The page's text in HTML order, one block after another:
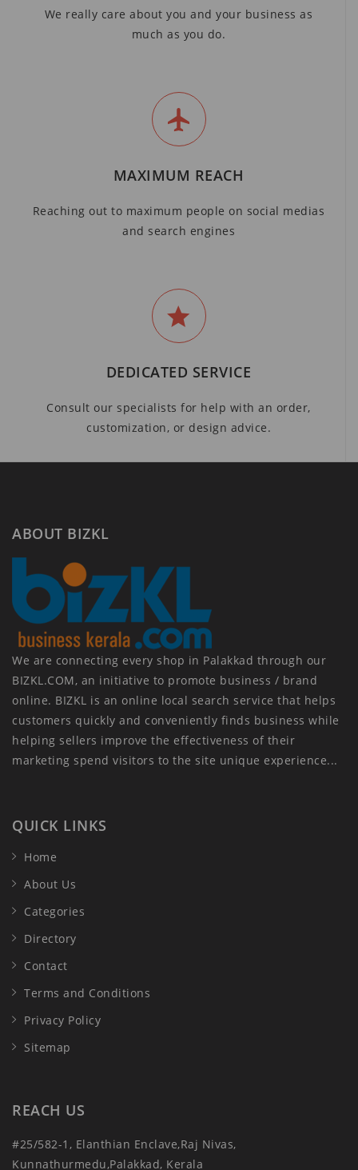
We really care about you and your business as
much as you do.
MAXIMUM REACH
Reaching out to maximum people on social medias
and search engines
DEDICATED SERVICE
Consult our specialists for help with an order,
customization, or design advice.
ABOUT BIZKL
We are connecting every shop in Palakkad through our
BIZKL.COM, an initiative to promote business / brand
online. BIZKL is an online local search service that helps
customers quickly and conveniently finds business while
helping sellers improve the effectiveness of their
marketing spend visitors to the site unique experience...
QUICK LINKS
Home
About Us
Categories
Directory
Contact
Terms and Conditions
Privacy Policy
Sitemap
REACH US
#25/582-1, Elanthian Enclave,Raj Nivas,
Kunnathurmedu,Palakkad, Kerala